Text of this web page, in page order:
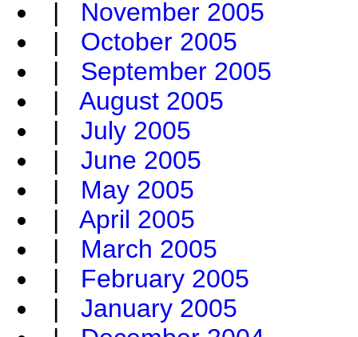
| November 2005
| October 2005
| September 2005
| August 2005
| July 2005
| June 2005
| May 2005
| April 2005
| March 2005
| February 2005
| January 2005